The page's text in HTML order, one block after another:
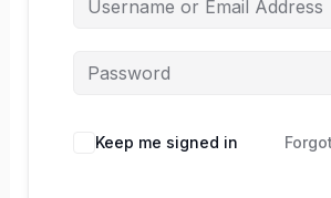
Keep me signed in